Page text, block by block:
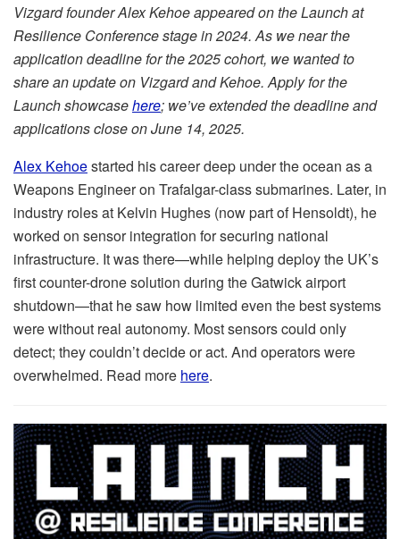
Vizgard founder Alex Kehoe appeared on the Launch at
Resilience Conference stage in 2024. As we near the
application deadline for the 2025 cohort, we wanted to
share an update on Vizgard and Kehoe. Apply for the
Launch showcasehere; we’ve extended the deadline and
applications close on June 14, 2025.
Alex Kehoestarted his career deep under the ocean as a
Weapons Engineer on Trafalgar-class submarines. Later, in
industry roles at Kelvin Hughes (now part of Hensoldt), he
worked on sensor integration for securing national
infrastructure. It was there—while helping deploy the UK’s
first counter-drone solution during the Gatwick airport
shutdown—that he saw how limited even the best systems
were without real autonomy. Most sensors could only
detect; they couldn’t decide or act. And operators were
overwhelmed. Read more here.